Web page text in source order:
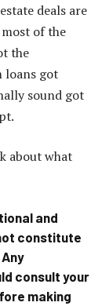
deals are
of the
the
loans got
sound got
about what
and
constitute
consult your
making